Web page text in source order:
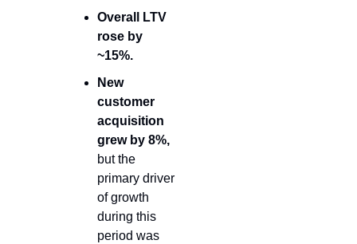
Overall LTV
rose by
~15%.
New
customer
acquisition
grew by 8%,
but the
primary driver
of growth
during this
period was